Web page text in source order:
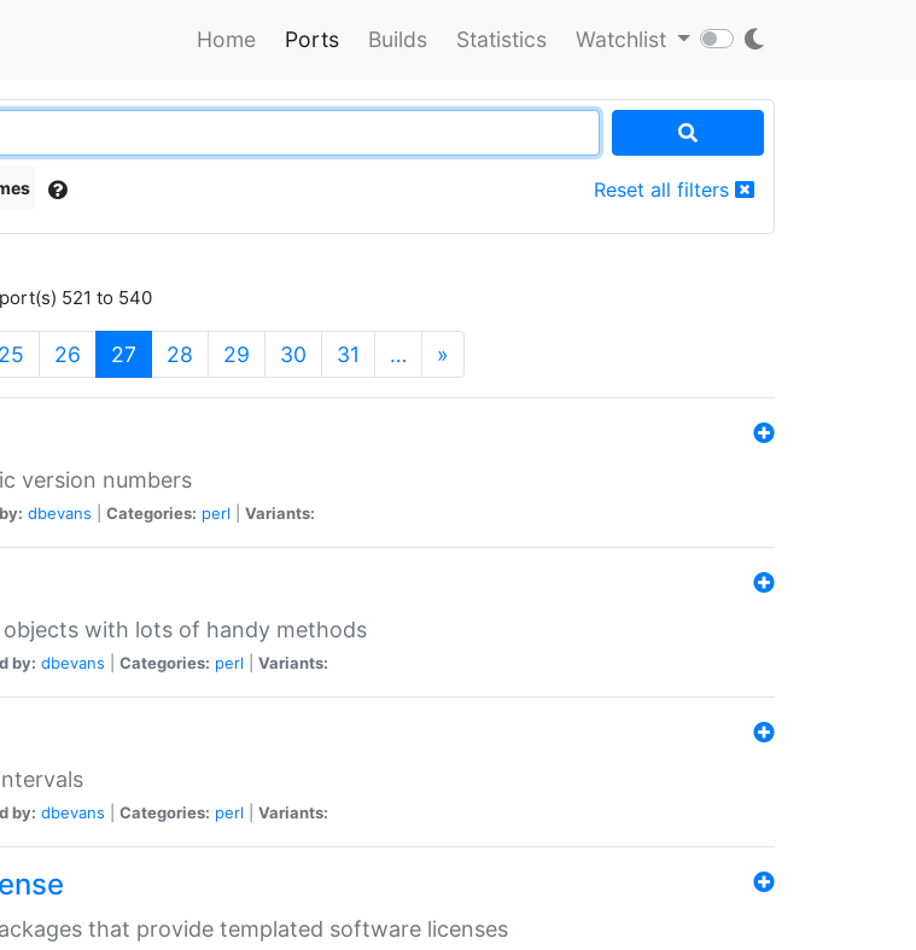
Home Ports Builds Statistics Watchlist
Reset all filters
521 to 540
25 26 27 (current)
28 29 30 31 … »
version numbers
dbevans Categories: perl Variants:
objects with lots of handy methods
by: dbevans Categories: perl Variants:
by: dbevans Categories: perl Variants:
that provide templated software licenses